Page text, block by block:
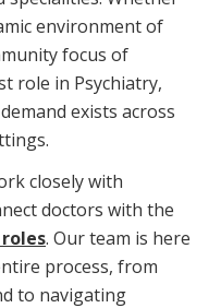
environment of
focus of
role in Psychiatry,
exists across
closely with
doctors with the
. Our team is here
process, from
to navigating